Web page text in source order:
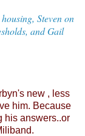
Steven on
and Gail
new , less
him. Because
his answers..or